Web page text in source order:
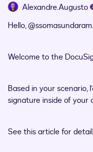
Alexandre.Augusto
Hello,
Welcome to the
Based in your scenario,
signature inside of your
See this article for